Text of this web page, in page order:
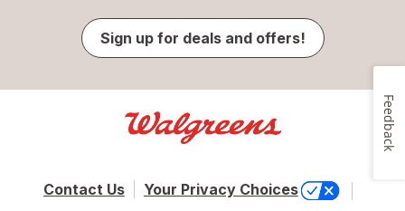
Sign up for deals and offers!
Contact Us Your Privacy Choices
Feedback